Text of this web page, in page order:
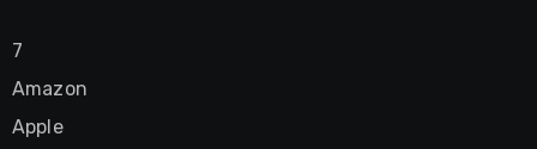
7
Amazon
Apple